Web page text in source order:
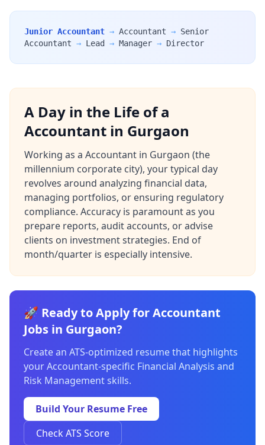
Junior Accountant → Accountant → Senior
Accountant → Lead → Manager → Director
A Day in the Life of a
Accountant in Gurgaon
Working as a Accountant in Gurgaon (the
millennium corporate city), your typical day
revolves around analyzing financial data,
managing portfolios, or ensuring regulatory
compliance. Accuracy is paramount as you
prepare reports, audit accounts, or advise
clients on investment strategies. End of
month/quarter is especially intensive.
🚀 Ready to Apply for Accountant
Jobs in Gurgaon?
Create an ATS-optimized resume that highlights
your Accountant-specific Financial Analysis and
Risk Management skills.
Build Your Resume Free
Check ATS Score